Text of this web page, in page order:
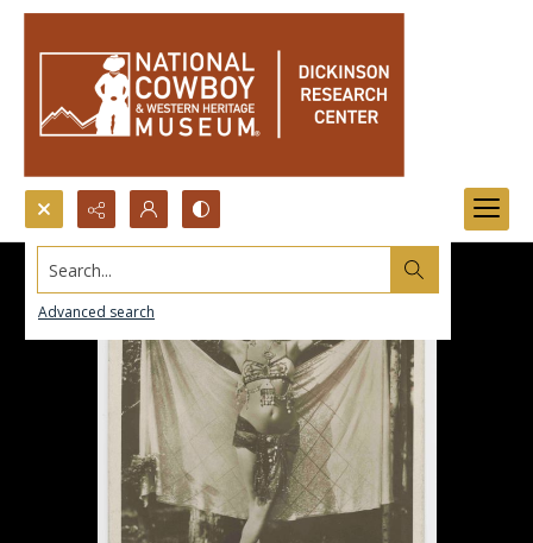
Search...
Advanced search